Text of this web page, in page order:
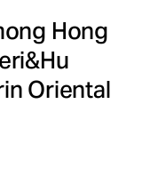
Hong
Oriental